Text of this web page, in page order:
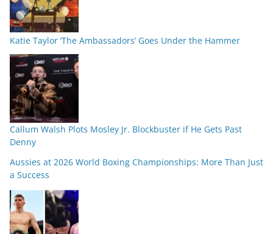
Katie Taylor ‘The Ambassadors’ Goes Under the Hammer
Callum Walsh Plots Mosley Jr. Blockbuster if He Gets Past
Denny
Aussies at 2026 World Boxing Championships: More Than Just
a Success